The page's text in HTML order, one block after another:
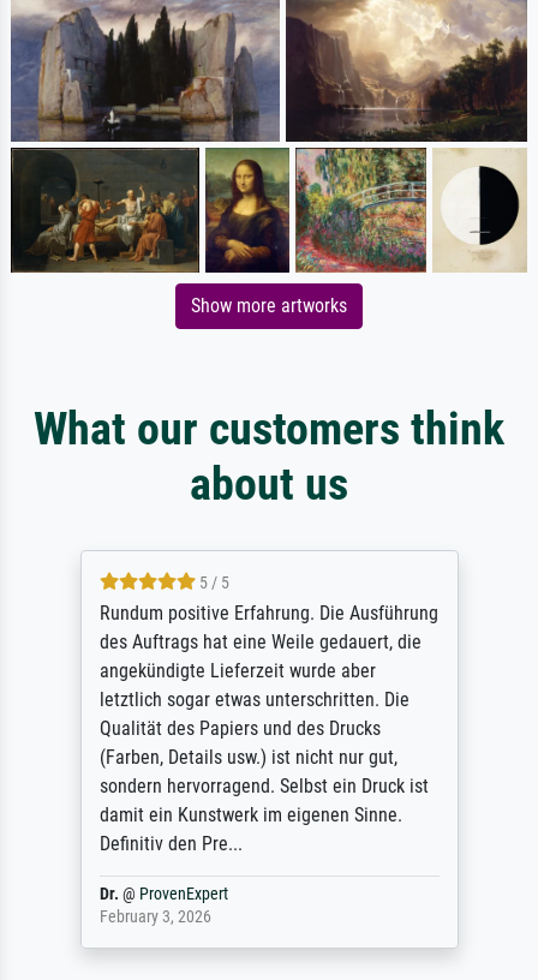
Show more artworks
What our customers think
about us
5 / 5
Rundum positive Erfahrung. Die Ausführung
des Auftrags hat eine Weile gedauert, die
angekündigte Lieferzeit wurde aber
letztlich sogar etwas unterschritten. Die
Qualität des Papiers und des Drucks
(Farben, Details usw.) ist nicht nur gut,
sondern hervorragend. Selbst ein Druck ist
damit ein Kunstwerk im eigenen Sinne.
Definitiv den Pre...
Dr. @ ProvenExpert
February 3, 2026